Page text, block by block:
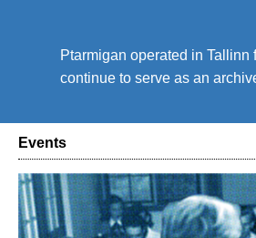
Ptarmigan operated in
continue to serve as an
Events